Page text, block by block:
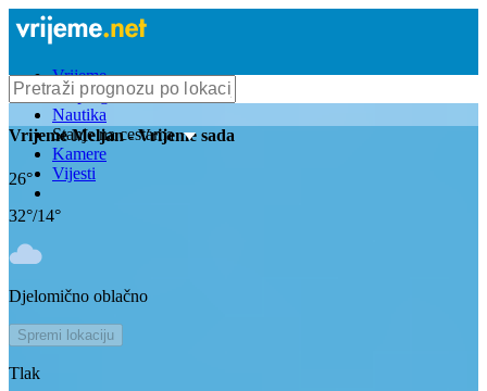
Vrijeme
Bioprognoza
Nautika
Stanje na cestama
Kamere
Vijesti
VrijemeMeljan- Vrijeme sada
26°
32°/14°
Djelomično oblačno
Spremi lokaciju
Tlak